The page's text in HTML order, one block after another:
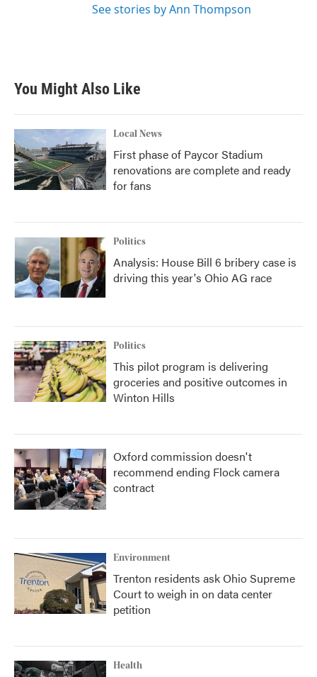
See stories by Ann Thompson
You Might Also Like
Local News
First phase of Paycor Stadium
renovations are complete and ready
for fans
Politics
Analysis: House Bill 6 bribery case is
driving this year's Ohio AG race
Politics
This pilot program is delivering
groceries and positive outcomes in
Winton Hills
Oxford commission doesn't
recommend ending Flock camera
contract
Environment
Trenton residents ask Ohio Supreme
Court to weigh in on data center
petition
Health